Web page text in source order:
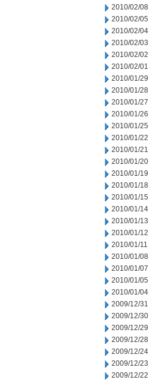
2010/02/08
2010/02/05
2010/02/04
2010/02/03
2010/02/02
2010/02/01
2010/01/29
2010/01/28
2010/01/27
2010/01/26
2010/01/25
2010/01/22
2010/01/21
2010/01/20
2010/01/19
2010/01/18
2010/01/15
2010/01/14
2010/01/13
2010/01/12
2010/01/11
2010/01/08
2010/01/07
2010/01/05
2010/01/04
2009/12/31
2009/12/30
2009/12/29
2009/12/28
2009/12/24
2009/12/23
2009/12/22